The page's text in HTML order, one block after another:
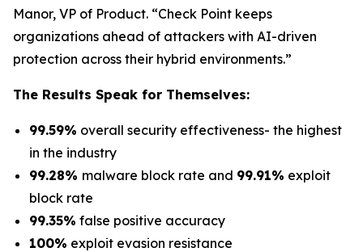
Manor, VP of Product. “Check Point keeps
organizations ahead of attackers with AI-driven
protection across their hybrid environments.”
The Results Speak for Themselves:
99.59% overall security effectiveness- the highest
in the industry
99.28% malware block rate and 99.91% exploit
block rate
99.35% false positive accuracy
100% exploit evasion resistance